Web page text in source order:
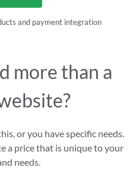
and payment integration
more than a
or you have specific needs.
a price that is unique to your
needs.